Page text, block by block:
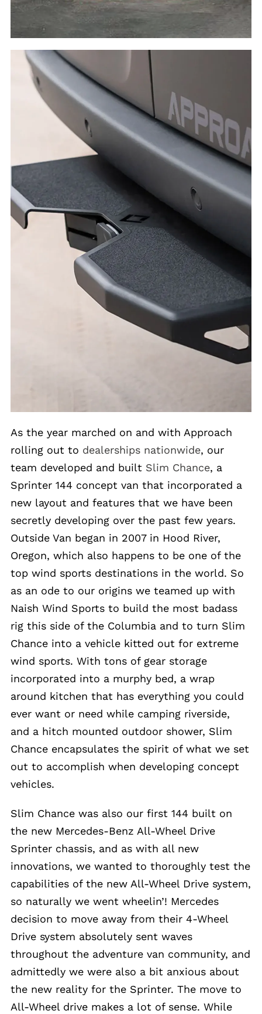
As the year marched on and with Approach
rolling out to dealerships nationwide, our
team developed and built Slim Chance, a
Sprinter 144 concept van that incorporated a
new layout and features that we have been
secretly developing over the past few years.
Outside Van began in 2007 in Hood River,
Oregon, which also happens to be one of the
top wind sports destinations in the world. So
as an ode to our origins we teamed up with
Naish Wind Sports to build the most badass
rig this side of the Columbia and to turn Slim
Chance into a vehicle kitted out for extreme
wind sports. With tons of gear storage
incorporated into a murphy bed, a wrap
around kitchen that has everything you could
ever want or need while camping riverside,
and a hitch mounted outdoor shower, Slim
Chance encapsulates the spirit of what we set
out to accomplish when developing concept
vehicles.
Slim Chance was also our first 144 built on
the new Mercedes-Benz All-Wheel Drive
Sprinter chassis, and as with all new
innovations, we wanted to thoroughly test the
capabilities of the new All-Wheel Drive system,
so naturally we went wheelin’! Mercedes
decision to move away from their 4-Wheel
Drive system absolutely sent waves
throughout the adventure van community, and
admittedly we were also a bit anxious about
the new reality for the Sprinter. The move to
All-Wheel drive makes a lot of sense. While